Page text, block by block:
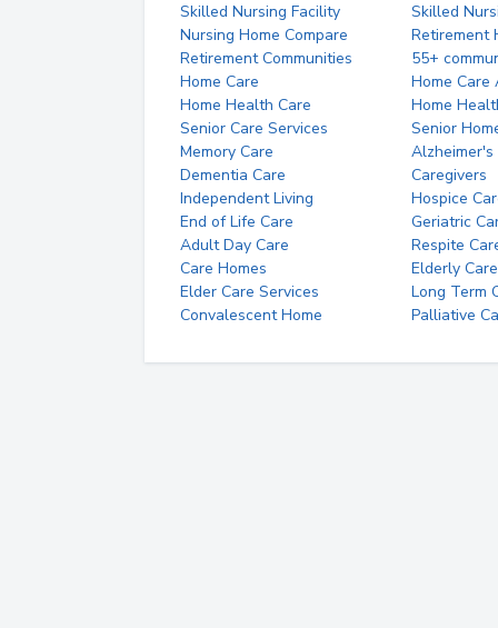
Skilled Nursing Facility
Skilled
Nursing Home Compare
Retirement
Retirement Communities
55+
Home Care
Home Care
Home Health Care
Home
Senior Care Services
Senior
Memory Care
Alzheimer's
Dementia Care
Caregivers
Independent Living
Hospice
End of Life Care
Geriatric
Adult Day Care
Respite
Care Homes
Elderly Care
Elder Care Services
Long Term
Convalescent Home
Palliative